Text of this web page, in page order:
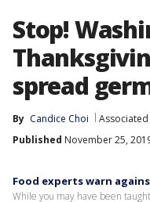
Stop!
spread
By Candice Choi Associated
Published November 25,
Food experts warn
While you may have been